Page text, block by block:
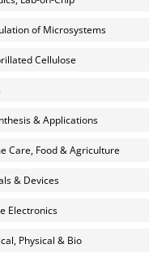
of Microsystems
Cellulose
& Applications
Care, Food & Agriculture
& Devices
Electronics
Physical & Bio